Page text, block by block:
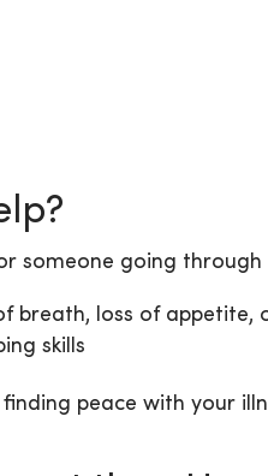
someone going
breath, loss of
skills
peace with your